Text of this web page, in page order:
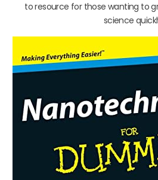
to resource for those wanting to
science